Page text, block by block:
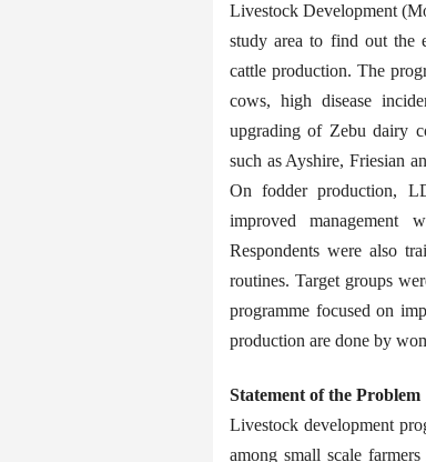
Livestock Development
study area to find out the
cattle production. The
cows, high disease
upgrading of Zebu dairy
such as Ayshire, Friesian
On fodder production,
improved management
Respondents were also
routines. Target groups
programme focused on
production are done by
Statement of the Problem
Livestock development
among small scale